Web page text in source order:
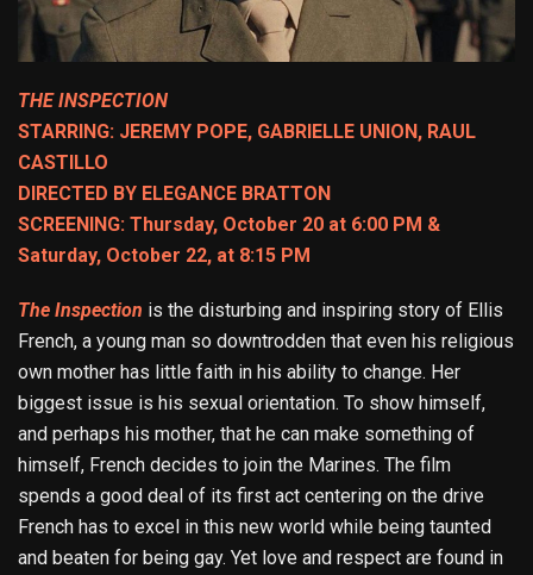
THE INSPECTION
STARRING: JEREMY POPE, GABRIELLE UNION, RAUL
CASTILLO
DIRECTED BY ELEGANCE BRATTON
SCREENING: Thursday, October 20 at 6:00 PM &
Saturday, October 22, at 8:15 PM
The Inspection is the disturbing and inspiring story of Ellis
French, a young man so downtrodden that even his religious
own mother has little faith in his ability to change. Her
biggest issue is his sexual orientation. To show himself,
and perhaps his mother, that he can make something of
himself, French decides to join the Marines. The film
spends a good deal of its first act centering on the drive
French has to excel in this new world while being taunted
and beaten for being gay. Yet love and respect are found in